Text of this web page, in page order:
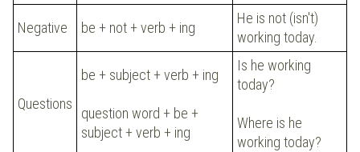
Negative be + not + verb + ing
He is not (isn't)
working today.
Questions
be + subject + verb + ing
question word + be +
subject + verb + ing
Is he working
today?
Where is he
working today?